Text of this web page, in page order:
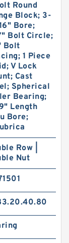
Round
Block; 3-
Bore;
Bolt Circle;
Bolt
1 Piece
V Lock
Cast
Spherical
Bearing;
Length
Bore;
Row |
Nut